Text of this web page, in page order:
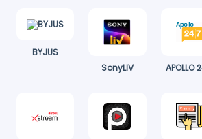
BYJUS
SonyLIV
APOLLO